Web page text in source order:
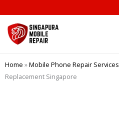
to
content
Home »Mobile Phone Repair Services
Replacement Singapore